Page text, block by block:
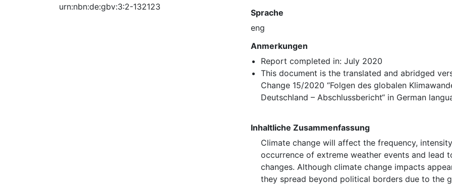
urn:nbn:de:gbv:3:2-132123
Sprache
eng
Anmerkungen
Report completed in: July 2020
This document is the translated and abridged
Change 15/2020 “Folgen des globalen
Deutschland – Abschlussbericht“ in German
Inhaltliche Zusammenfassung
Climate change will affect the frequency,
occurrence of extreme weather events and lead
changes. Although climate change impacts
they spread beyond political borders due to the